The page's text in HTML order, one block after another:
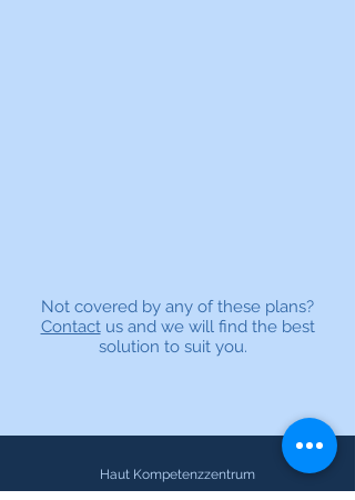
Not covered by any of these plans?
Contactus and we will find the best
solution to suit you.
Haut Kompetenzzentrum